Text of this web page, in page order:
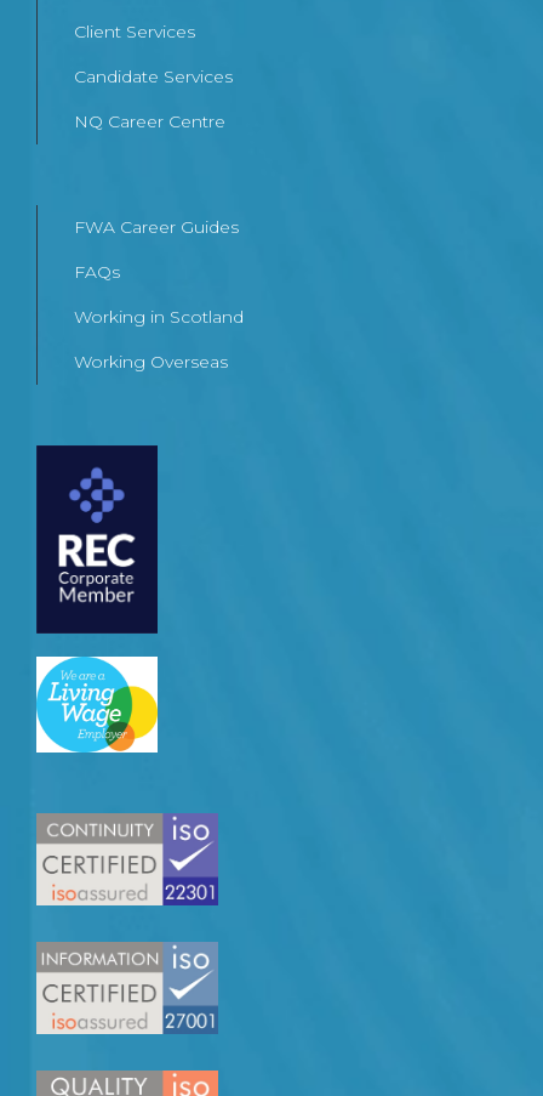
Client Services
Candidate Services
NQ Career Centre
FWA Career Guides
FAQs
Working in Scotland
Working Overseas